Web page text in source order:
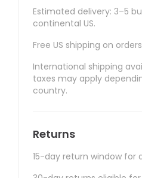
Estimated delivery: 3–5
continental US.
Free US shipping on
International shipping
taxes may apply
country.
Returns
15-day return window for